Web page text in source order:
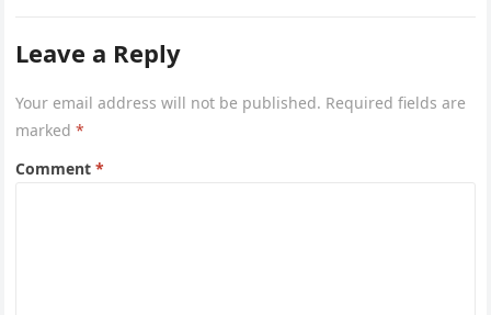
Leave a Reply
Your email address will not be published. Required fields are
marked*
Comment*